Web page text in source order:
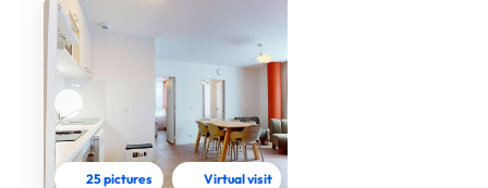
25 pictures Virtual visit